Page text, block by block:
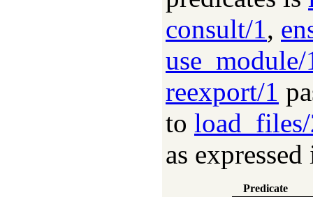
consult/1 ,
use_module/
reexport/1
to
as
Predicate